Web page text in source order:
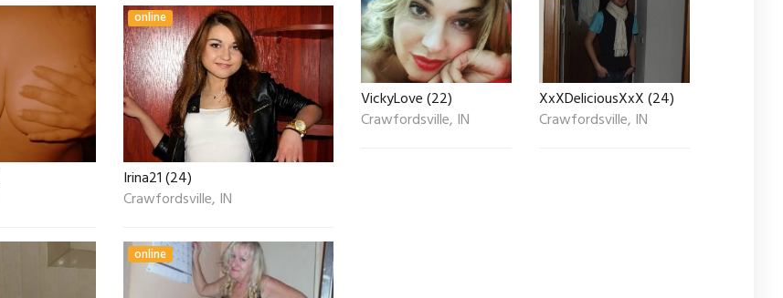
online
Irina21 (24)
Crawfordsville, IN
online
VickyLove (22)
Crawfordsville, IN
XxXDeliciousXxX (24)
Crawfordsville, IN